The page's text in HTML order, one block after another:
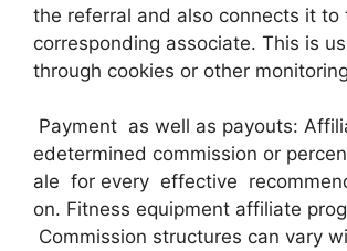
the referral and also connects it to
corresponding associate. This is
through cookies or other
Payment as well as payouts:
edetermined commission or
ale for every effective
on. Fitness equipment affiliate
Commission structures can vary